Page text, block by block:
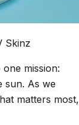
Skinz
mission:
sun. As we
matters most,